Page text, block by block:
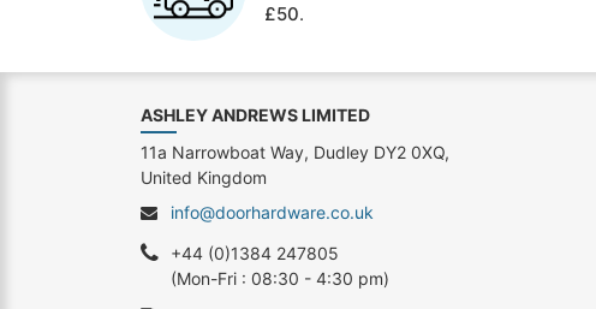
£50.
ASHLEY ANDREWS LIMITED
11a Narrowboat Way, Dudley DY2 0XQ,
United Kingdom
info@doorhardware.co.uk
+44 (0)1384 247805
(Mon-Fri : 08:30 - 4:30 pm)